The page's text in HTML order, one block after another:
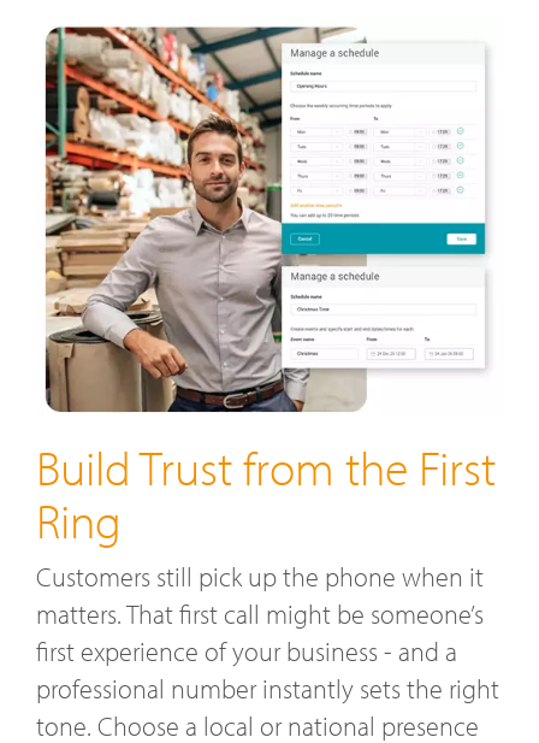
Build Trust from the First
Ring
Customers still pick up the phone when it
matters. That first call might be someone’s
first experience of your business - and a
professional number instantly sets the right
tone. Choose a local or national presence